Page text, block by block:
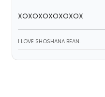
XOXOXOXOXOXOX
I LOVE SHOSHANA BEAN.